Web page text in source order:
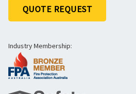
QUOTE REQUEST
Industry Membership: